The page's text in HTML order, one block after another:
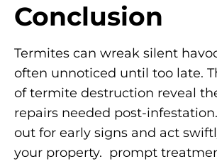
Conclusion
Termites can wreak silent
often unnoticed until too late.
of termite destruction reveal
repairs needed post-
out for early signs and act
your property. prompt